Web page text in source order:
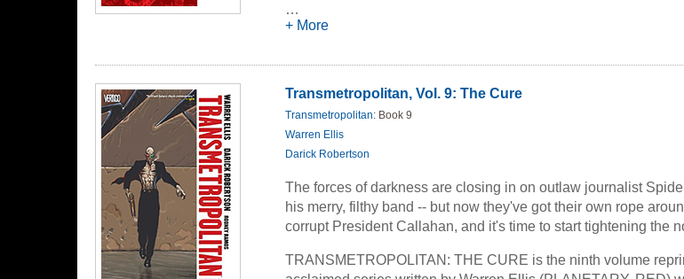
streets of The City.
…
+ More
Transmetropolitan, Vol. 9: The Cure
Transmetropolitan: Book 9
Warren Ellis
Darick Robertson
The forces of darkness are closing in on outlaw journalist
his merry, filthy band -- but now they've got their own rope
corrupt President Callahan, and it's time to start tightening the
TRANSMETROPOLITAN: THE CURE is the ninth volume